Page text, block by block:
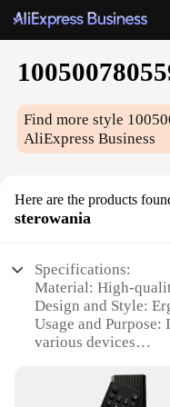
Find more style
AliExpress Business
Here are the products
sterowania
Specifications:
Material: High-
Design and Style:
Usage and
various devices
Parts and
components for setup